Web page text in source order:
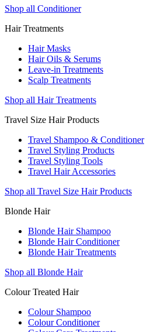
Shop all Conditioner
Hair Treatments
Hair Masks
Hair Oils & Serums
Leave-in Treatments
Scalp Treatments
Shop all Hair Treatments
Travel Size Hair Products
Travel Shampoo & Conditioner
Travel Styling Products
Travel Styling Tools
Travel Hair Accessories
Shop all Travel Size Hair Products
Blonde Hair
Blonde Hair Shampoo
Blonde Hair Conditioner
Blonde Hair Treatments
Shop all Blonde Hair
Colour Treated Hair
Colour Shampoo
Colour Conditioner